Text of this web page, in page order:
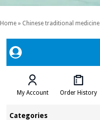
Home » Chinese traditional medicine
My Account Order History
Categories